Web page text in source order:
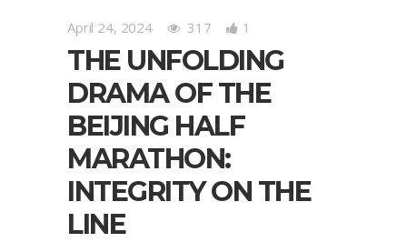
April 24, 2024 317 1
THE UNFOLDING
DRAMA OF THE
BEIJING HALF
MARATHON:
INTEGRITY ON THE
LINE